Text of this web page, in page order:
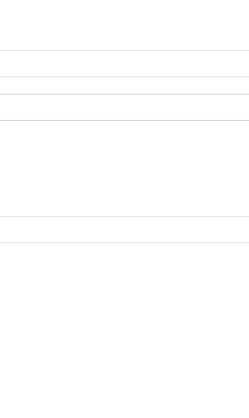
One Of The